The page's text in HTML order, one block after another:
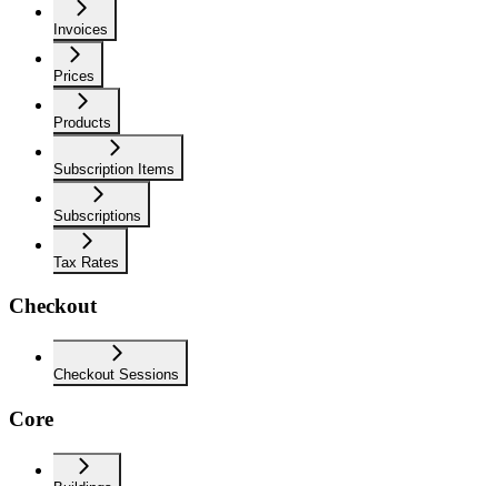
Invoices
Prices
Products
Subscription Items
Subscriptions
Tax Rates
Checkout
Checkout Sessions
Core